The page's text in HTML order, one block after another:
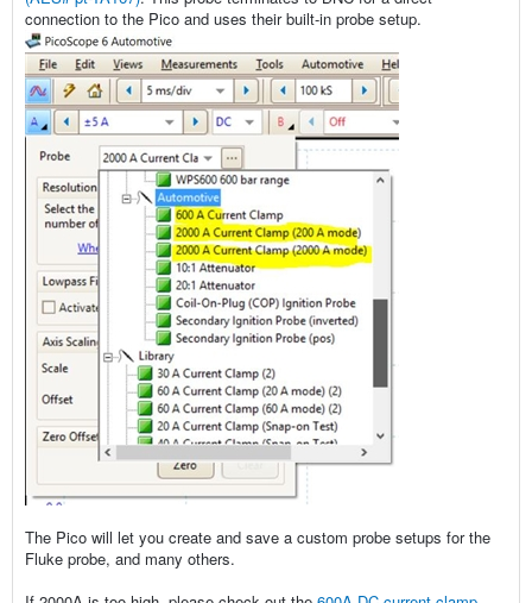
connection to the Pico and uses their built-in probe setup.
The Pico will let you create and save a custom probe setups for the
Fluke probe, and many others.